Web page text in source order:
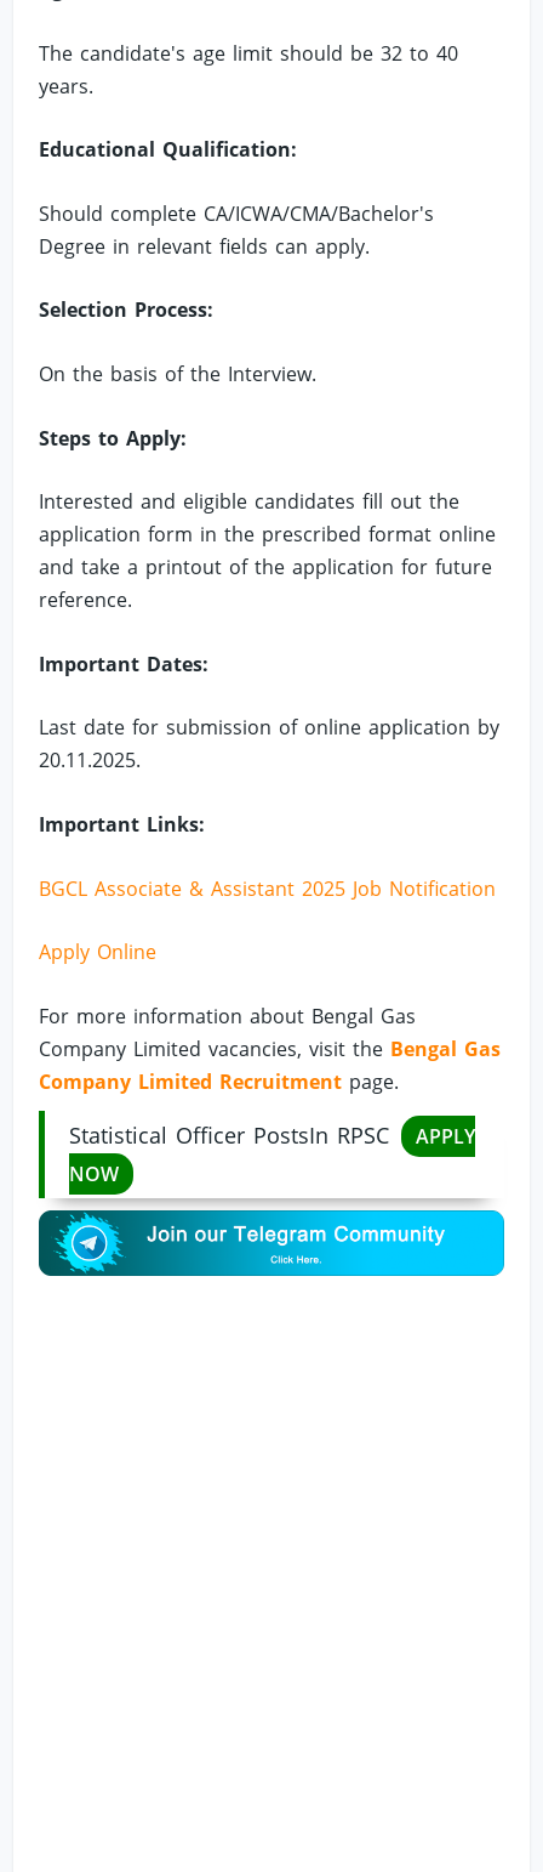
The candidate's age limit should be 32 to 40
years.
Educational Qualification:
Should complete CA/ICWA/CMA/Bachelor's
Degree in relevant fields can apply.
Selection Process:
On the basis of the Interview.
Steps to Apply:
Interested and eligible candidates fill out the
application form in the prescribed format online
and take a printout of the application for future
reference.
Important Dates:
Last date for submission of online application by
20.11.2025.
Important Links:
BGCL Associate & Assistant 2025 Job Notification
Apply Online
For more information about Bengal Gas
Company Limited vacancies, visit the Bengal Gas
Company Limited Recruitment page.
Statistical Officer PostsIn RPSC
APPLY
NOW